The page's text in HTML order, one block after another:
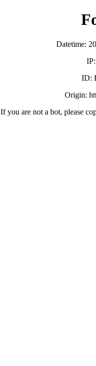
Datetime:
ID:
Origin:
If you are not a bot, please